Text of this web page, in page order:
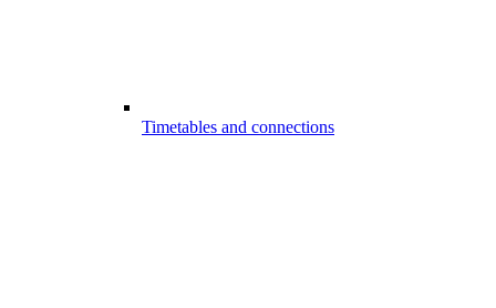
Timetables and connections